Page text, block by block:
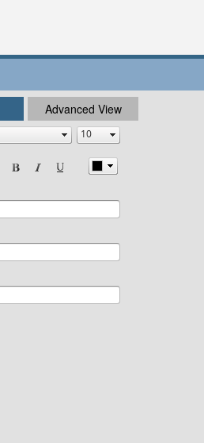
Advanced View